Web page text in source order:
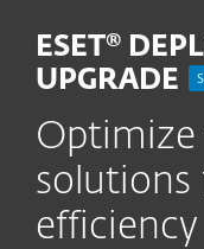
ESET®
UPGRADE
Optimize
solutions